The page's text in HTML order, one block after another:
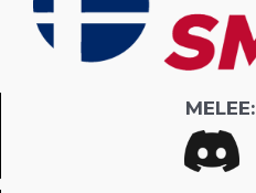
MELEE: